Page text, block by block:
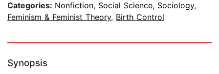
Categories: Nonfiction, Social Science, Sociology,
Feminism & Feminist Theory, Birth Control
Synopsis